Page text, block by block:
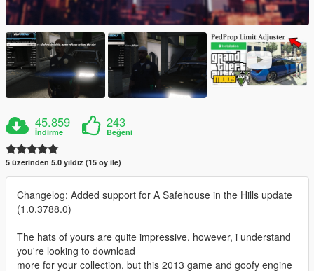
45.859
İndirme
243
Beğeni
5 üzerinden 5.0 yıldız (15 oy ile)
Changelog: Added support for A Safehouse in the Hills update
(1.0.3788.0)
The hats of yours are quite impressive, however, i understand
you're looking to download
more for your collection, but this 2013 game and goofy engine